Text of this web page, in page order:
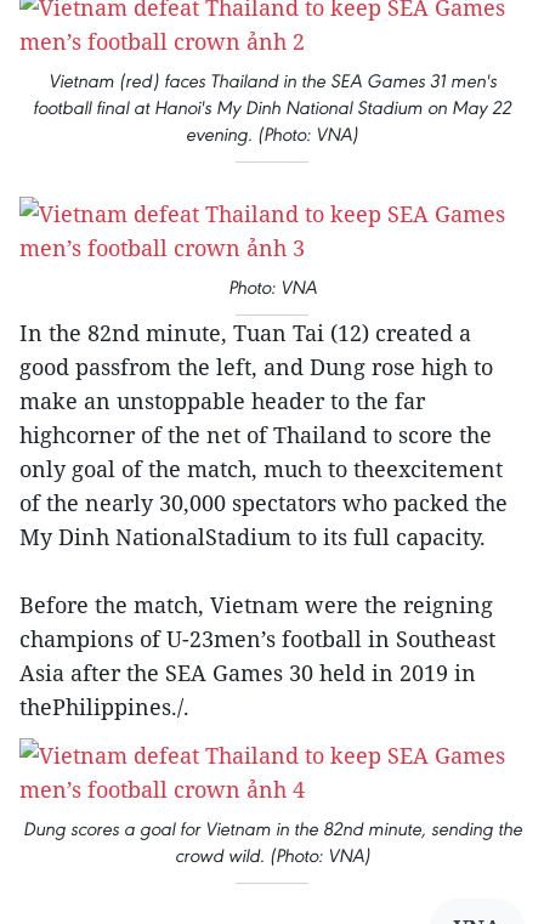
Vietnam (red) faces Thailand in the SEA Games 31 men's
football final at Hanoi's My Dinh National Stadium on May 22
evening. (Photo: VNA)
Photo: VNA
In the 82nd minute, Tuan Tai (12) created a
good passfrom the left, and Dung rose high to
make an unstoppable header to the far
highcorner of the net of Thailand to score the
only goal of the match, much to theexcitement
of the nearly 30,000 spectators who packed the
My Dinh NationalStadium to its full capacity.
Before the match, Vietnam were the reigning
champions of U-23men’s football in Southeast
Asia after the SEA Games 30 held in 2019 in
thePhilippines./.
Dung scores a goal for Vietnam in the 82nd minute, sending the
crowd wild. (Photo: VNA)